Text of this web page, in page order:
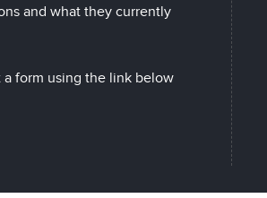
and what they currently
form using the link below